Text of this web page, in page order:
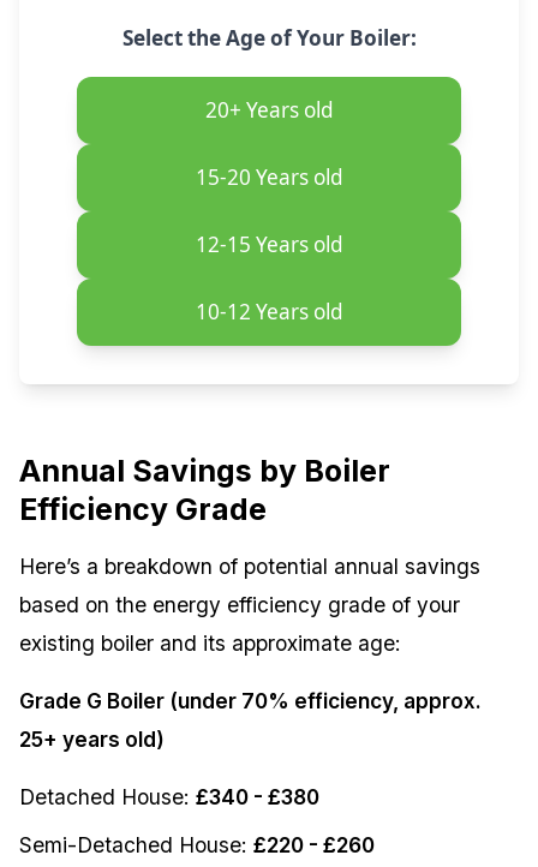
Select the Age of Your Boiler:
20+ Years old
15-20 Years old
12-15 Years old
10-12 Years old
Annual Savings by Boiler
Efficiency Grade
Here’s a breakdown of potential annual savings
based on the energy efficiency grade of your
existing boiler and its approximate age:
Grade G Boiler (under 70% efficiency, approx.
25+ years old)
Detached House: £340 - £380
Semi-Detached House: £220 - £260